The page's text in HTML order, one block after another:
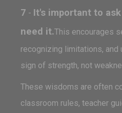
7 - It's important to
need it.This encourages
recognizing limitations, and
sign of strength, not
These wisdoms are often
classroom rules, teacher